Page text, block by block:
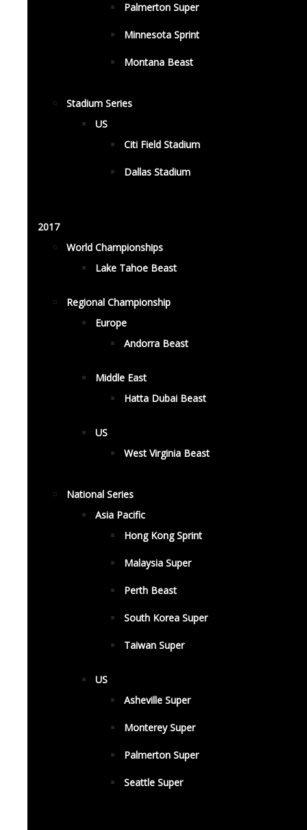
Palmerton Super
Minnesota Sprint
Montana Beast
Stadium Series
US
Citi Field Stadium
Dallas Stadium
2017
World Championships
Lake Tahoe Beast
Regional Championship
Europe
Andorra Beast
Middle East
Hatta Dubai Beast
US
West Virginia Beast
National Series
Asia Pacific
Hong Kong Sprint
Malaysia Super
Perth Beast
South Korea Super
Taiwan Super
US
Asheville Super
Monterey Super
Palmerton Super
Seattle Super